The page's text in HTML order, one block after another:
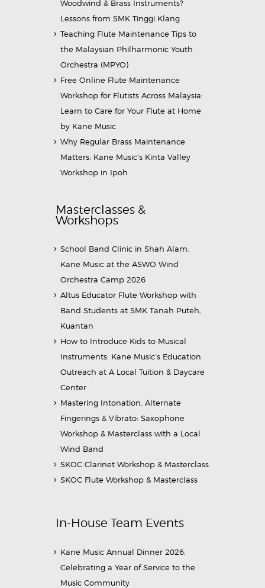
Woodwind & Brass Instruments?
Lessons from SMK Tinggi Klang
Teaching Flute Maintenance Tips to
the Malaysian Philharmonic Youth
Orchestra (MPYO)
Free Online Flute Maintenance
Workshop for Flutists Across Malaysia:
Learn to Care for Your Flute at Home
by Kane Music
Why Regular Brass Maintenance
Matters: Kane Music’s Kinta Valley
Workshop in Ipoh
Masterclasses &
Workshops
School Band Clinic in Shah Alam:
Kane Music at the ASWO Wind
Orchestra Camp 2026
Altus Educator Flute Workshop with
Band Students at SMK Tanah Puteh,
Kuantan
How to Introduce Kids to Musical
Instruments: Kane Music’s Education
Outreach at A Local Tuition & Daycare
Center
Mastering Intonation, Alternate
Fingerings & Vibrato: Saxophone
Workshop & Masterclass with a Local
Wind Band
SKOC Clarinet Workshop & Masterclass
SKOC Flute Workshop & Masterclass
In-House Team Events
Kane Music Annual Dinner 2026:
Celebrating a Year of Service to the
Music Community